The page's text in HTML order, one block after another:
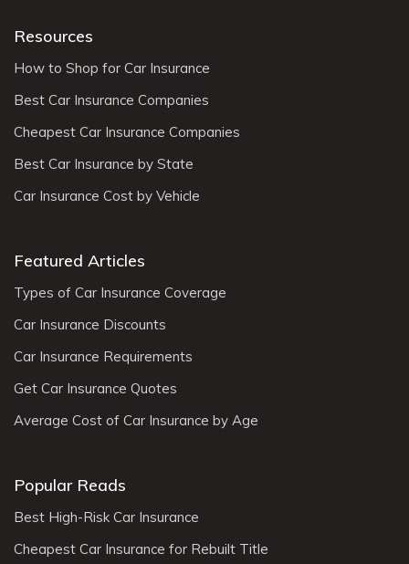
Resources
How to Shop for Car Insurance
Best Car Insurance Companies
Cheapest Car Insurance Companies
Best Car Insurance by State
Car Insurance Cost by Vehicle
Featured Articles
Types of Car Insurance Coverage
Car Insurance Discounts
Car Insurance Requirements
Get Car Insurance Quotes
Average Cost of Car Insurance by Age
Popular Reads
Best High-Risk Car Insurance
Cheapest Car Insurance for Rebuilt Title